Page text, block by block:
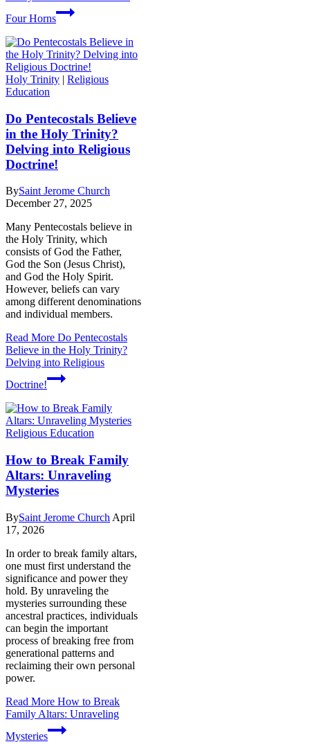
Four Horns
Holy Trinity | Religious
Education
Do Pentecostals Believe
in the Holy Trinity?
Delving into Religious
Doctrine!
BySaint Jerome Church
December 27, 2025
Many Pentecostals believe in
the Holy Trinity, which
consists of God the Father,
God the Son (Jesus Christ),
and God the Holy Spirit.
However, beliefs can vary
among different denominations
and individual members.
Read More Do Pentecostals
Believe in the Holy Trinity?
Delving into Religious
Doctrine!
Religious Education
How to Break Family
Altars: Unraveling
Mysteries
BySaint Jerome Church April
17, 2026
In order to break family altars,
one must first understand the
significance and power they
hold. By unraveling the
mysteries surrounding these
ancestral practices, individuals
can begin the important
process of breaking free from
generational patterns and
reclaiming their own personal
power.
Read More How to Break
Family Altars: Unraveling
Mysteries